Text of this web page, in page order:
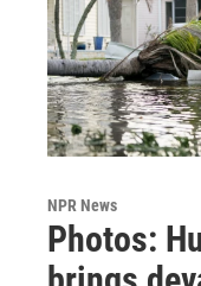
NPR News
Photos: